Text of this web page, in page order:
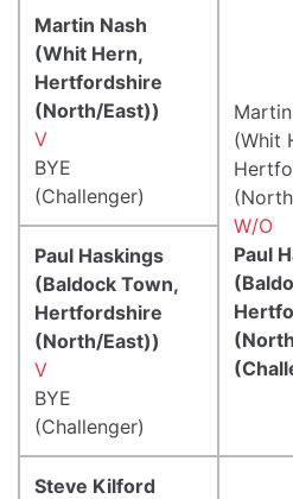
Martin Nash
(Whit Hern,
Hertfordshire
(North/East))
V
BYE
(Challenger)
(Whit
W/O
Paul
Paul Haskings
(Baldock Town,
Hertfordshire
(North/East))
V
BYE
(Challenger)
Steve Kilford